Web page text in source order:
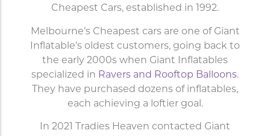
Cheapest Cars, established in 1992.
Melbourne’s Cheapest cars are one of Giant
Inflatable’s oldest customers, going back to
the early 2000s when Giant Inflatables
specialized in Ravers and Rooftop Balloons.
They have purchased dozens of inflatables,
each achieving a loftier goal.
In 2021 Tradies Heaven contacted Giant